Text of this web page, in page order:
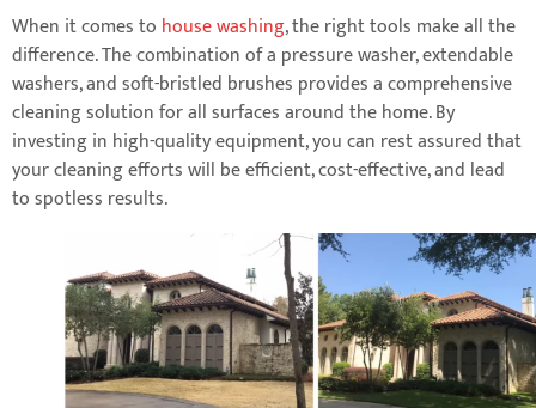
When it comes to house washing, the right tools make all the
difference. The combination of a pressure washer, extendable
washers, and soft-bristled brushes provides a comprehensive
cleaning solution for all surfaces around the home. By
investing in high-quality equipment, you can rest assured that
your cleaning efforts will be efficient, cost-effective, and lead
to spotless results.